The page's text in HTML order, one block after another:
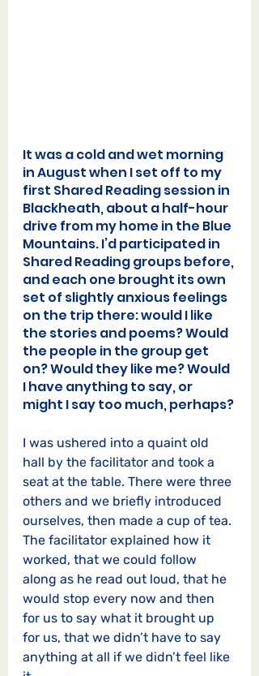
It was a cold and wet morning
in August when I set off to my
first Shared Reading session in
Blackheath, about a half-hour
drive from my home in the Blue
Mountains. I’d participated in
Shared Reading groups before,
and each one brought its own
set of slightly anxious feelings
on the trip there: would I like
the stories and poems? Would
the people in the group get
on? Would they like me? Would
I have anything to say, or
might I say too much, perhaps?
I was ushered into a quaint old
hall by the facilitator and took a
seat at the table. There were three
others and we briefly introduced
ourselves, then made a cup of tea.
The facilitator explained how it
worked, that we could follow
along as he read out loud, that he
would stop every now and then
for us to say what it brought up
for us, that we didn’t have to say
anything at all if we didn’t feel like